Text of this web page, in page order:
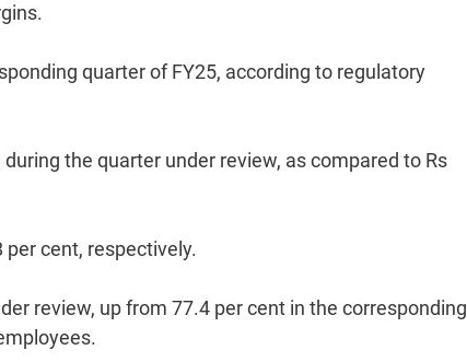
quarter of FY25, according to regulatory
the quarter under review, as compared to Rs
cent, respectively.
review, up from 77.4 per cent in the corresponding